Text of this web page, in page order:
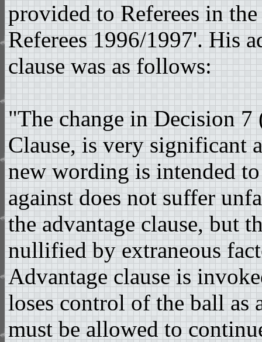
provided to Referees in
Referees 1996/1997'. His
clause was as follows:
"The change in Decision
Clause, is very significant
new wording is intended
against does not suffer
the advantage clause, but
nullified by extraneous
Advantage clause is
loses control of the ball as
must be allowed to